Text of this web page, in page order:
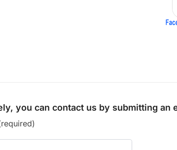
you can contact us by submitting an